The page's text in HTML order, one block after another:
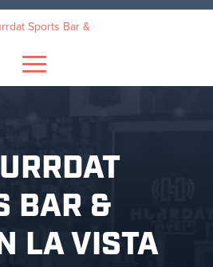
BAR &
LA VISTA